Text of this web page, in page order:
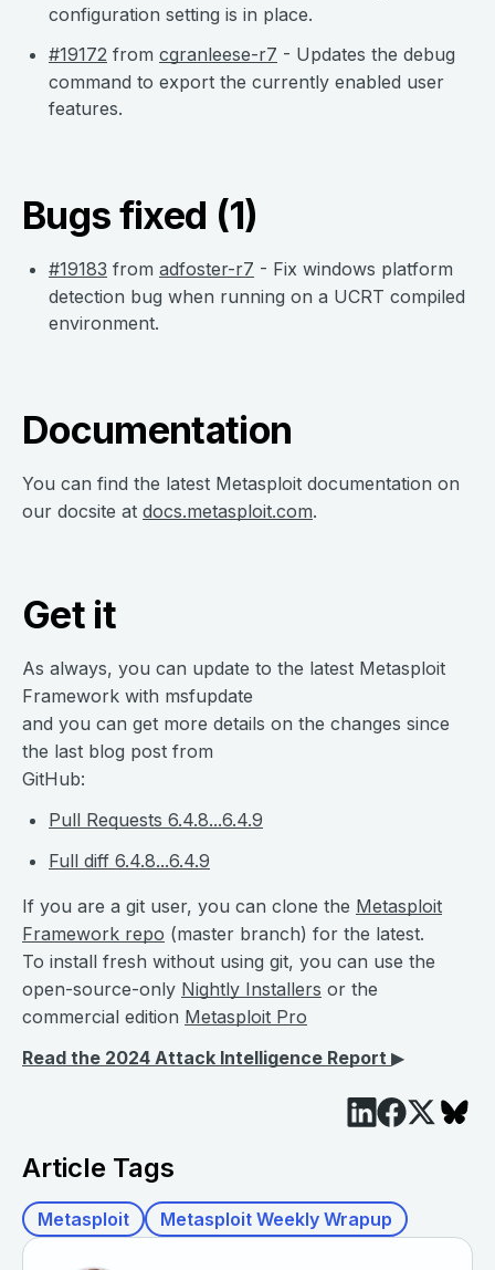
configuration setting is in place.
#19172 from cgranleese-r7 - Updates the debug
command to export the currently enabled user
features.
Bugs fixed (1)
#19183 from adfoster-r7 - Fix windows platform
detection bug when running on a UCRT compiled
environment.
Documentation
You can find the latest Metasploit documentation on
our docsite at docs.metasploit.com.
Get it
As always, you can update to the latest Metasploit
Framework with msfupdate
and you can get more details on the changes since
the last blog post from
GitHub:
Pull Requests 6.4.8...6.4.9
Full diff 6.4.8...6.4.9
If you are a git user, you can clone the Metasploit
Framework repo (master branch) for the latest.
To install fresh without using git, you can use the
open-source-only Nightly Installers or the
commercial edition Metasploit Pro
Read the 2024 Attack Intelligence Report ▶︎
Article Tags
Metasploit Metasploit Weekly Wrapup